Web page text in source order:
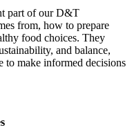
part of our D&T
from, how to prepare
food choices. They
and balance,
to make informed decisions